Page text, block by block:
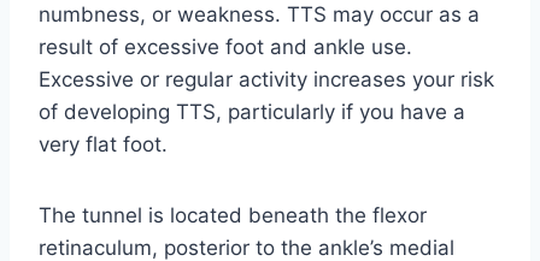
numbness, or weakness. TTS may occur as a
result of excessive foot and ankle use.
Excessive or regular activity increases your risk
of developing TTS, particularly if you have a
very flat foot.
The tunnel is located beneath the flexor
retinaculum, posterior to the ankle’s medial